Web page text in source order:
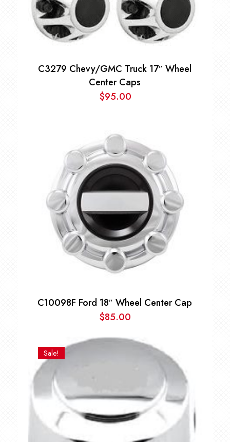
C3279 Chevy/GMC Truck 17″ Wheel
Center Caps
$95.00
C10098F Ford 18″ Wheel Center Cap
$85.00
Sale!